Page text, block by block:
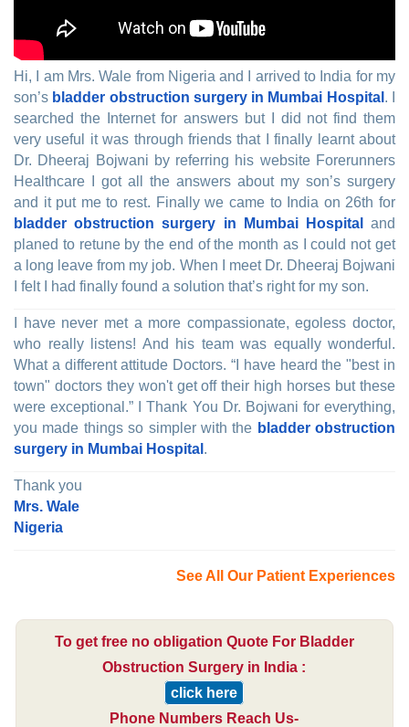
Hi, I am Mrs. Wale from Nigeria and I arrived to India for my
son’s bladder obstruction surgery in Mumbai Hospital . I
searched the Internet for answers but I did not find them
very useful it was through friends that I finally learnt about
Dr. Dheeraj Bojwani by referring his website Forerunners
Healthcare I got all the answers about my son’s surgery
and it put me to rest. Finally we came to India on 26th for
bladder obstruction surgery in Mumbai Hospital
and
planed to retune by the end of the month as I could not get
a long leave from my job. When I meet Dr. Dheeraj Bojwani
I felt I had finally found a solution that’s right for my son.
I have never met a more compassionate, egoless doctor,
who really listens! And his team was equally wonderful.
What a different attitude Doctors. “I have heard the "best in
town" doctors they won't get off their high horses but these
were exceptional.” I Thank You Dr. Bojwani for everything,
you made things so simpler with the bladder obstruction
surgery in Mumbai Hospital .
Thank you
Mrs. Wale
Nigeria
See All Our Patient Experiences
To get free no obligation Quote For Bladder
Obstruction Surgery in India :
click here
Phone Numbers Reach Us-